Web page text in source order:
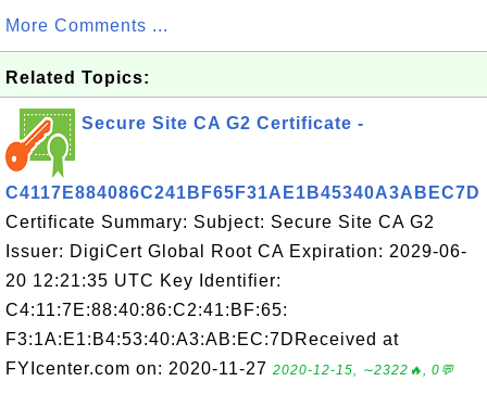
More Comments ...
Related Topics:
Secure Site CA G2 Certificate -
C4117E884086C241BF65F31AE1B45340A3ABEC7D
Certificate Summary: Subject: Secure Site CA G2
Issuer: DigiCert Global Root CA Expiration: 2029-06-
20 12:21:35 UTC Key Identifier:
C4:11:7E:88:40:86:C2:41:BF:65:
F3:1A:E1:B4:53:40:A3:AB:EC:7DReceived at
FYIcenter.com on: 2020-11-27 2020-12-15, ∼2322🔥, 0💬